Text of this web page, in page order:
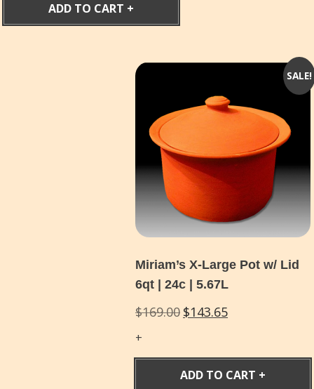
ADD TO CART
SALE!
Miriam’s X-Large Pot w/ Lid
6qt | 24c | 5.67L
$169.00 Original
$169.00.
$143.65
$143.65.
ADD TO CART